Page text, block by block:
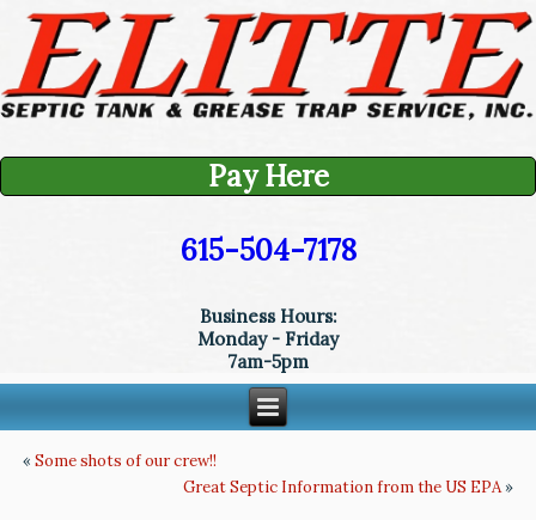
Pay Here
615-504-7178
Business Hours:
Monday - Friday
7am-5pm
«Some shots of our crew!!
Great Septic Information from the US EPA»